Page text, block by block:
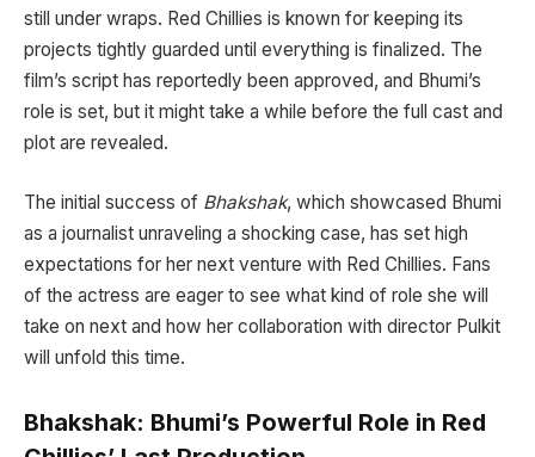
still under wraps. Red Chillies is known for keeping its
projects tightly guarded until everything is finalized. The
film’s script has reportedly been approved, and Bhumi’s
role is set, but it might take a while before the full cast and
plot are revealed.
The initial success of Bhakshak, which showcased Bhumi
as a journalist unraveling a shocking case, has set high
expectations for her next venture with Red Chillies. Fans
of the actress are eager to see what kind of role she will
take on next and how her collaboration with director Pulkit
will unfold this time.
Bhakshak: Bhumi’s Powerful Role in Red